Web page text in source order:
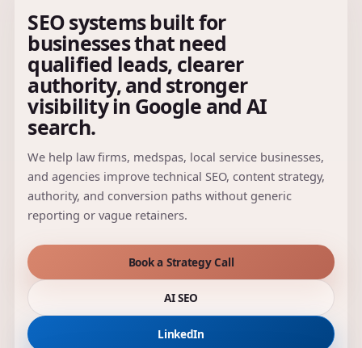
SEO systems built for
businesses that need
qualified leads, clearer
authority, and stronger
visibility in Google and AI
search.
We help law firms, medspas, local service businesses,
and agencies improve technical SEO, content strategy,
authority, and conversion paths without generic
reporting or vague retainers.
Book a Strategy Call
AI SEO
LinkedIn